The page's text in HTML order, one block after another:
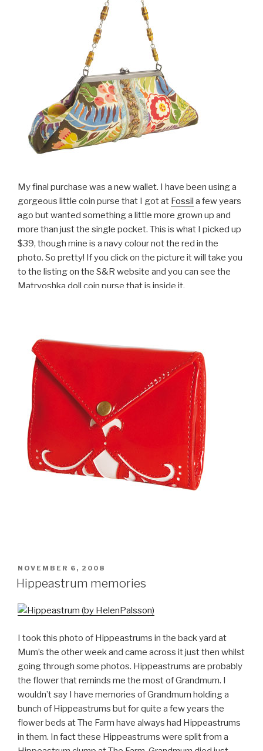
My final purchase was a new wallet. I have been using a
gorgeous little coin purse that I got at Fossil a few years
ago but wanted something a little more grown up and
more than just the single pocket. This is what I picked up
$39, though mine is a navy colour not the red in the
photo. So pretty! If you click on the picture it will take you
to the listing on the S&R website and you can see the
Matryoshka doll coin purse that is inside it.
POSTED
ON
NOVEMBER 6, 2008
Hippeastrum memories
I took this photo of Hippeastrums in the back yard at
Mum’s the other week and came across it just then whilst
going through some photos. Hippeastrums are probably
the flower that reminds me the most of Grandmum. I
wouldn’t say I have memories of Grandmum holding a
bunch of Hippeastrums but for quite a few years the
flower beds at The Farm have always had Hippeastrums
in them. In fact these Hippeastrums were split from a